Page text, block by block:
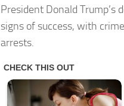
President Donald Trump’s
signs of success, with
arrests.